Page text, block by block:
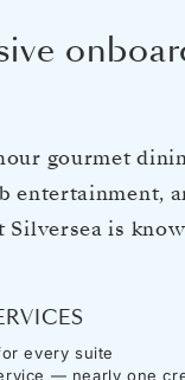
gourmet
entertainment,
Silversea is
every suite
— nearly one